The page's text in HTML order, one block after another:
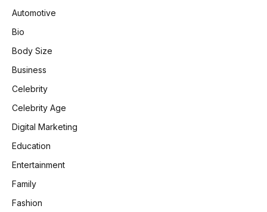
Automotive
Bio
Body Size
Business
Celebrity
Celebrity Age
Digital Marketing
Education
Entertainment
Family
Fashion